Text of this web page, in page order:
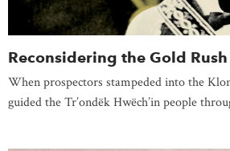
Reconsidering the Gold Rush
When prospectors stampeded into the
guided the Tr’ondëk Hwëch’in people